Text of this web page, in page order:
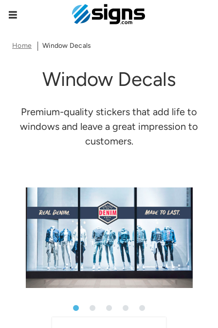
Home Window Decals
Window Decals
Premium-quality stickers that add life to
windows and leave a great impression to
customers.
Item Successfully Added To Cart
Ok Go To Cart